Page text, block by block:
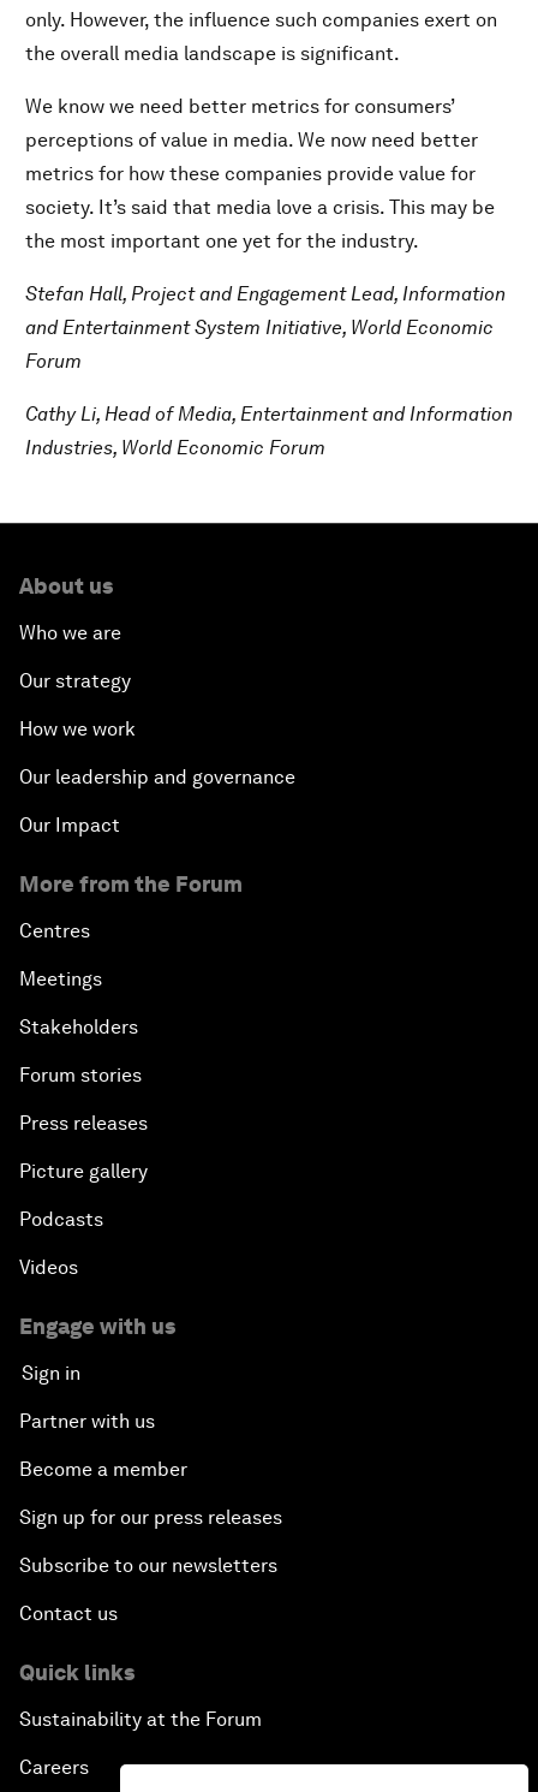
only. However, the influence such companies exert on
the overall media landscape is significant.
We know we need better metrics for consumers’
perceptions of value in media. We now need better
metrics for how these companies provide value for
society. It’s said that media love a crisis. This may be
the most important one yet for the industry.
Stefan Hall, Project and Engagement Lead, Information
and Entertainment System Initiative, World Economic
Forum
Cathy Li, Head of Media, Entertainment and Information
Industries, World Economic Forum
About us
Who we are
Our strategy
How we work
Our leadership and governance
Our Impact
More from the Forum
Centres
Meetings
Stakeholders
Forum stories
Press releases
Picture gallery
Podcasts
Videos
Engage with us
Sign in
Partner with us
Become a member
Sign up for our press releases
Subscribe to our newsletters
Contact us
Quick links
Sustainability at the Forum
Careers